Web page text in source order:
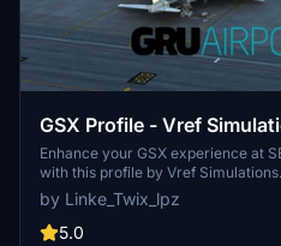
GSX Profile - Vref
Intl.
Enhance your GSX experience at
with this profile by Vref
gates, and unique pushbacks
aircraft upon spawning for
instructions included for smooth
by Linke_Twix_lpz
5.0